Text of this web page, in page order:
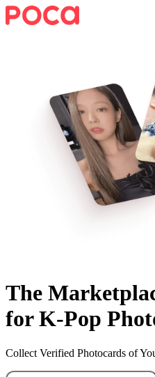
The
for K-Pop
Collect Verified Photocards of